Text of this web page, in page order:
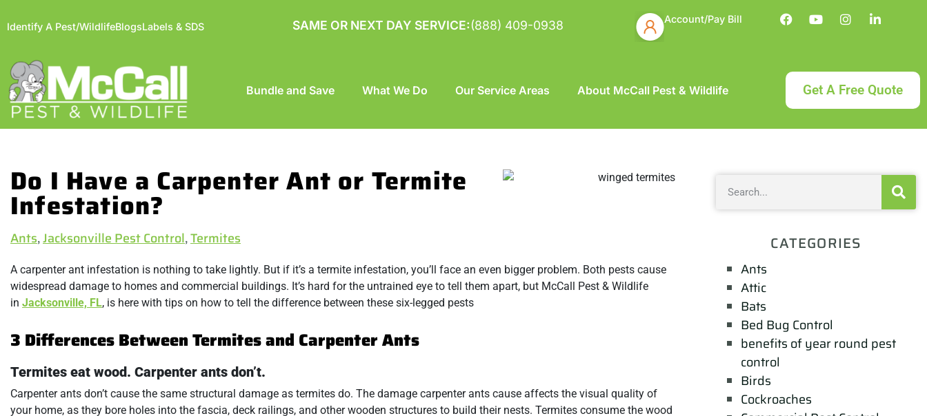
Identify A Pest/WildlifeBlogsLabels & SDS SAME OR NEXT DAY SERVICE:(888) 409-0938 Account/Pay Bill
Bundle and Save What We Do Our Service Areas About McCall Pest & Wildlife Get A Free Quote
Do I Have a Carpenter Ant or Termite
Infestation?
Ants,Jacksonville Pest Control,Termites
A carpenter ant infestation is nothing to take lightly. But if it’s a termite infestation, you’ll face an even bigger problem. Both pests cause
widespread damage to homes and commercial buildings. It’s hard for the untrained eye to tell them apart, but McCall Pest & Wildlife
in Jacksonville, FL, is here with tips on how to tell the difference between these six-legged pests
3 Differences Between Termites and Carpenter Ants
Termites eat wood. Carpenter ants don’t.
Carpenter ants don’t cause the same structural damage as termites do. The damage carpenter ants cause affects the visual quality of
your home, as they bore holes into the fascia, deck railings, and other wooden structures to build their nests. Termites consume the wood
CATEGORIES
Ants
Attic
Bats
Bed Bug Control
benefits of year round pest
control
Birds
Cockroaches